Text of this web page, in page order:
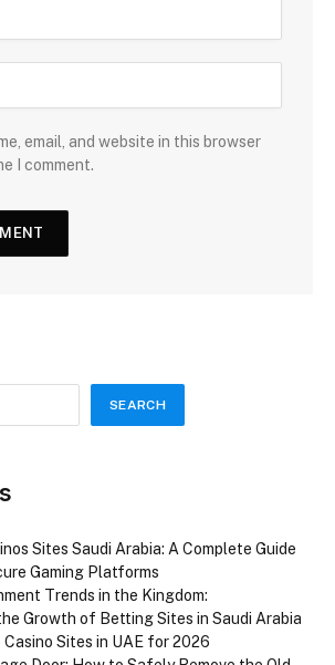
email, and website in this browser
I comment.
SEARCH
Sites Saudi Arabia: A Complete Guide
Gaming Platforms
Trends in the Kingdom:
Growth of Betting Sites in Saudi Arabia
Sites in UAE for 2026